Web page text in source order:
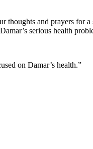
and prayers for
serious health
on Damar’s health.”